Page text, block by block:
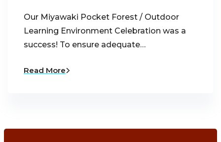
Our Miyawaki Pocket Forest / Outdoor
Learning Environment Celebration was a
success! To ensure adequate…
Read More